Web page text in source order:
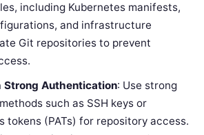
including Kubernetes manifests,
and infrastructure
Git repositories to prevent
Strong Authentication: Use strong
such as SSH keys or
tokens (PATs) for repository access.